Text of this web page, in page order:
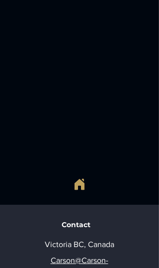
Contact
Victoria BC, Canada
Carson@Carson-